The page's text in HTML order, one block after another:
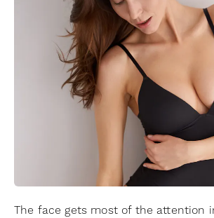
The face gets most of the attention